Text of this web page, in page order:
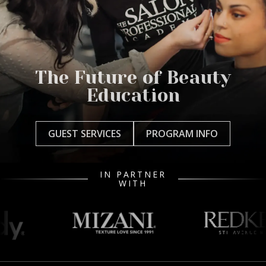
The Future of Beauty
Education
GUEST SERVICES PROGRAM INFO
IN PARTNER
WITH